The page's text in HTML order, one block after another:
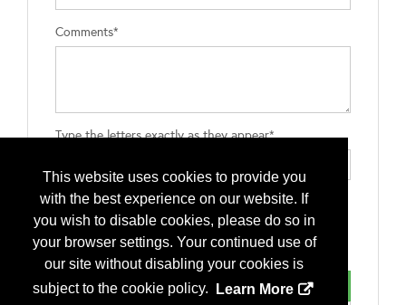
This website uses cookies to provide you
with the best experience on our website. If
you wish to disable cookies, please do so in
your browser settings. Your continued use of
our site without disabling your cookies is
subject to the cookie policy.
Learn More
Comments*
Type the letters exactly as they appear*